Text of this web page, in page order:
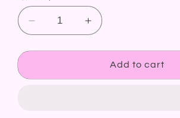
Decrease
quantity
for
Time
Increase
quantity
for
Cosy
Time
Add to cart